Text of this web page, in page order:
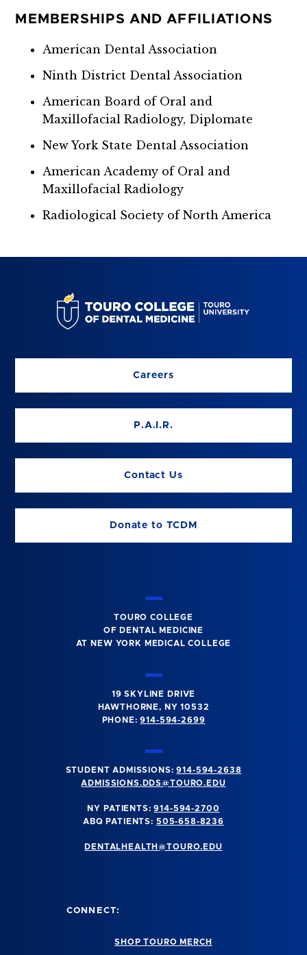
MEMBERSHIPS AND AFFILIATIONS
American Dental Association
Ninth District Dental Association
American Board of Oral and
Maxillofacial Radiology, Diplomate
New York State Dental Association
American Academy of Oral and
Maxillofacial Radiology
Radiological Society of North America
Careers
P.A.I.R.
Contact Us
Donate to TCDM
TOURO COLLEGE
OF DENTAL MEDICINE
AT NEW YORK MEDICAL COLLEGE
19 SKYLINE DRIVE
HAWTHORNE, NY 10532
PHONE:914-594-2699
STUDENT ADMISSIONS:914-594-2638
ADMISSIONS.DDS@TOURO.EDU
NY PATIENTS:914-594-2700
ABQ PATIENTS: 505-658-8236
DENTALHEALTH@TOURO.EDU
CONNECT:
SHOP TOURO MERCH